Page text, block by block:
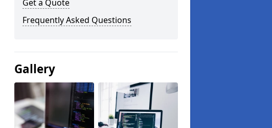
Get a Quote
Frequently Asked Questions
Gallery